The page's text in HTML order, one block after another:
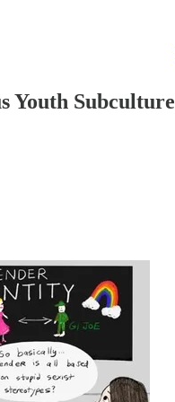
Youth Subculture